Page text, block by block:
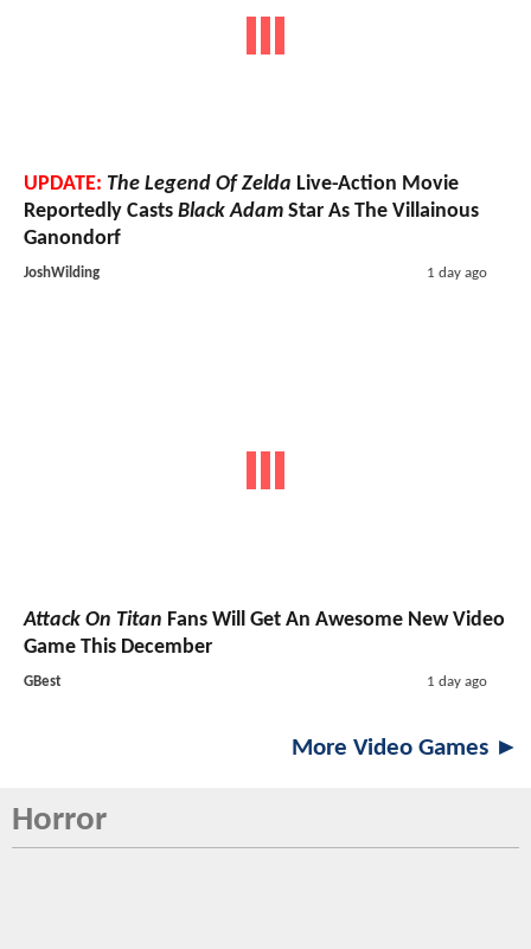
UPDATE: The Legend Of Zelda Live-Action Movie
Reportedly Casts Black Adam Star As The Villainous
Ganondorf
JoshWilding 1 day ago
Attack On Titan Fans Will Get An Awesome New Video
Game This December
GBest 1 day ago
More Video Games ►
Horror